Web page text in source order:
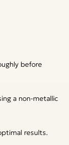
before
a non-metallic
results.